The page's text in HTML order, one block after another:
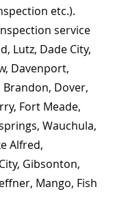
etc.).
service
Lutz, Dade City,
Davenport,
Dover,
Fort Meade,
Wauchula,
Alfred,
Gibsonton,
Mango, Fish